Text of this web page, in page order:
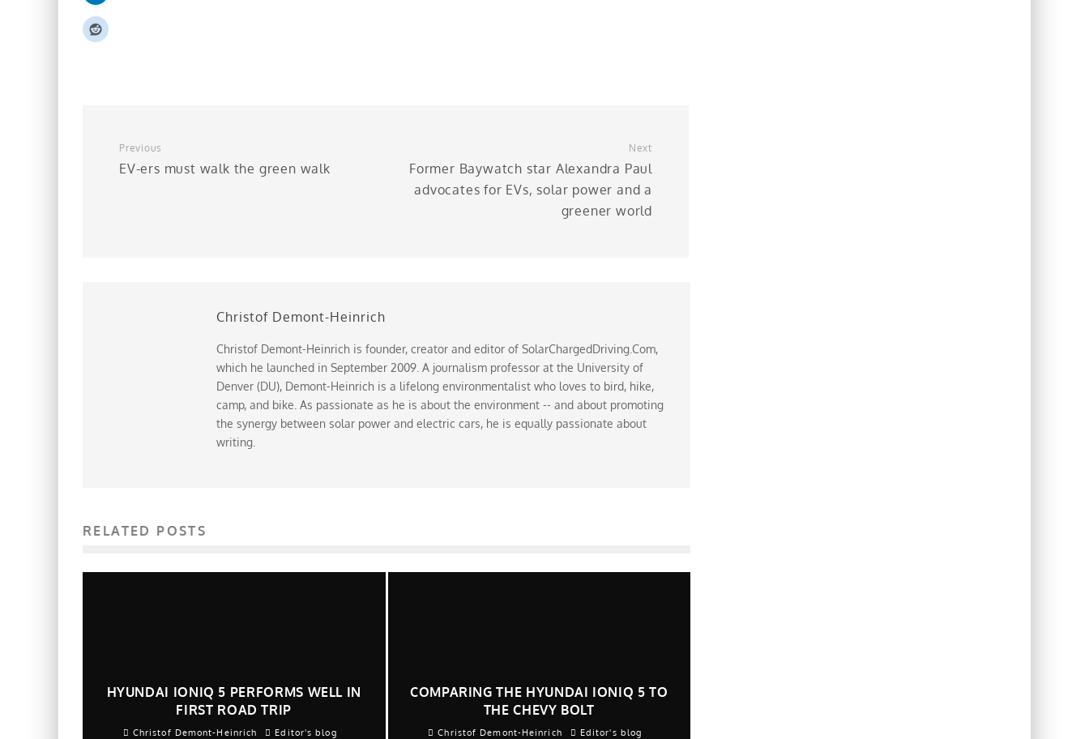
Previous
EV-ers must walk the green walk
Next
Former Baywatch star Alexandra Paul
advocates for EVs, solar power and a
greener world
Christof Demont-Heinrich
Christof Demont-Heinrich is founder, creator and editor of SolarChargedDriving.Com,
which he launched in September 2009. A journalism professor at the University of
Denver (DU), Demont-Heinrich is a lifelong environmentalist who loves to bird, hike,
camp, and bike. As passionate as he is about the environment -- and about promoting
the synergy between solar power and electric cars, he is equally passionate about
writing.
RELATED POSTS
HYUNDAI IONIQ 5 PERFORMS WELL IN
FIRST ROAD TRIP
Christof Demont-Heinrich
Editor's blog
COMPARING THE HYUNDAI IONIQ 5 TO
THE CHEVY BOLT
Christof Demont-Heinrich
Editor's blog